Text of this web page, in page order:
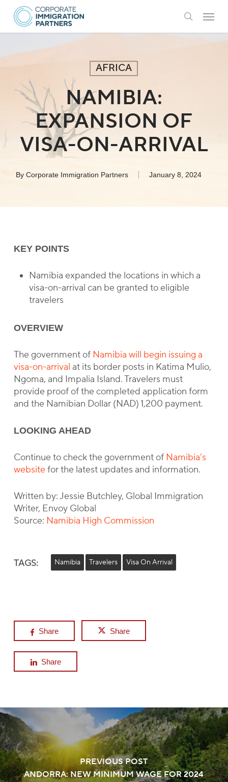
Skip
main
content
search
Menu
AFRICA
NAMIBIA:
EXPANSION OF
VISA-ON-ARRIVAL
By Corporate Immigration Partners January 8, 2024
KEY POINTS
Namibia expanded the locations in which a
visa-on-arrival can be granted to eligible
travelers
OVERVIEW
The government of Namibia will begin issuing a
visa-on-arrival at its border posts in Katima Mulio,
Ngoma, and Impalia Island. Travelers must
provide proof of the completed application form
and the Namibian Dollar (NAD) 1,200 payment.
LOOKING AHEAD
Continue to check the government of Namibia’s
websitefor the latest updates and information.
Written by: Jessie Butchley, Global Immigration
Writer, Envoy Global
Source: Namibia High Commission
TAGS: Namibia Travelers Visa On Arrival
Share Share
Share
PREVIOUS POST
ANDORRA: NEW MINIMUM WAGE FOR 2024